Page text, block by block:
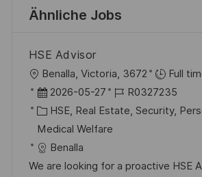
Ähnliche Jobs
HSE Advisor
O
r
t
Benalla, Victoria, 3672
Full
D
a
t
u
m
2026-05-27
J
o
I
R0327235
K
a
t
e
HSE, Real Estate, Security,
Medical Welfare
Benalla
We are looking for a proactive HSE